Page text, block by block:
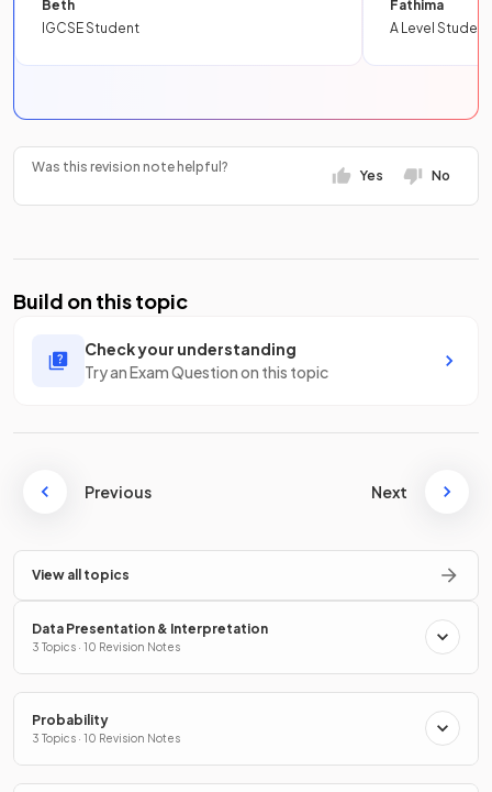
Beth
IGCSE Student
Fathima
A Level Student
Was this revision note helpful?
Yes No
Build on this topic
Check your understanding
Try an Exam Question on this topic
Previous Next
View all topics
Data Presentation & Interpretation
3 Topics · 10 Revision Notes
Probability
3 Topics · 10 Revision Notes